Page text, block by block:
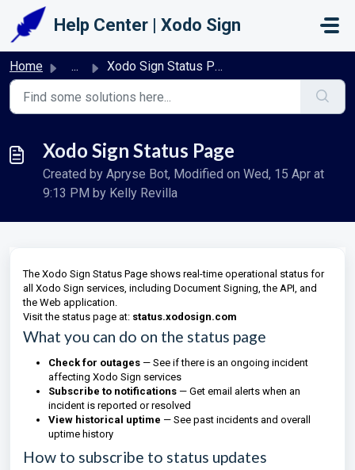
Skip to main content
Help Center | Xodo Sign
Home ... Xodo Sign Status Page
Xodo Sign Status Page
Created by Apryse Bot, Modified on Wed, 15 Apr at
9:13 PM by Kelly Revilla
The Xodo Sign Status Page shows real-time operational status for
all Xodo Sign services, including Document Signing, the API, and
the Web application.
Visit the status page at: status.xodosign.com
What you can do on the status page
Check for outages — See if there is an ongoing incident
affecting Xodo Sign services
Subscribe to notifications — Get email alerts when an
incident is reported or resolved
View historical uptime — See past incidents and overall
uptime history
How to subscribe to status updates